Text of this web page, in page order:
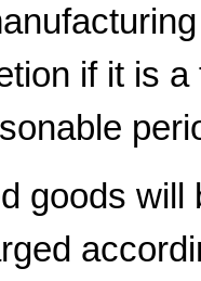
if it is
goods